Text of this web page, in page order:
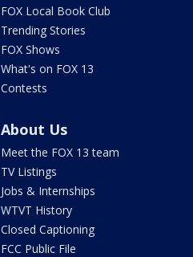
FOX Local Book Club
Trending Stories
FOX Shows
What's on FOX 13
Contests
About Us
Meet the FOX 13 team
TV Listings
Jobs & Internships
WTVT History
Closed Captioning
FCC Public File